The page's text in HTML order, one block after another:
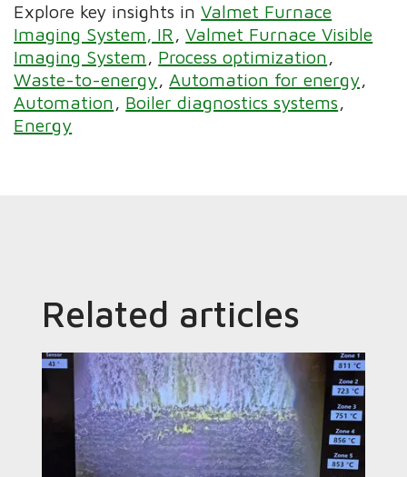
Explore key insights inValmet Furnace
Imaging System, IR
Valmet Furnace Visible
Imaging System
Process optimization
Waste-to-energy
Automation for energy
Automation
Boiler diagnostics systems
Energy
Related articles